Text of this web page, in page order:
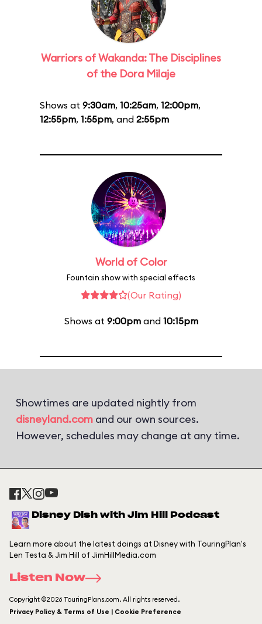
Warriors of Wakanda: The Disciplines
of the Dora Milaje
Shows at 9:30am, 10:25am, 12:00pm,
12:55pm, 1:55pm, and 2:55pm
World of Color
Fountain show with special effects
(Our Rating)
Shows at 9:00pmand 10:15pm
Showtimes are updated nightly from
disneyland.com and our own sources.
However, schedules may change at any time.
Disney Dish with Jim Hill Podcast
Learn more about the latest doings at Disney with TouringPlan's
Len Testa & Jim Hill of JimHillMedia.com
Listen Now
Copyright ©2026 TouringPlans.com. All rights reserved.
Privacy Policy & Terms of Use | Cookie Preference